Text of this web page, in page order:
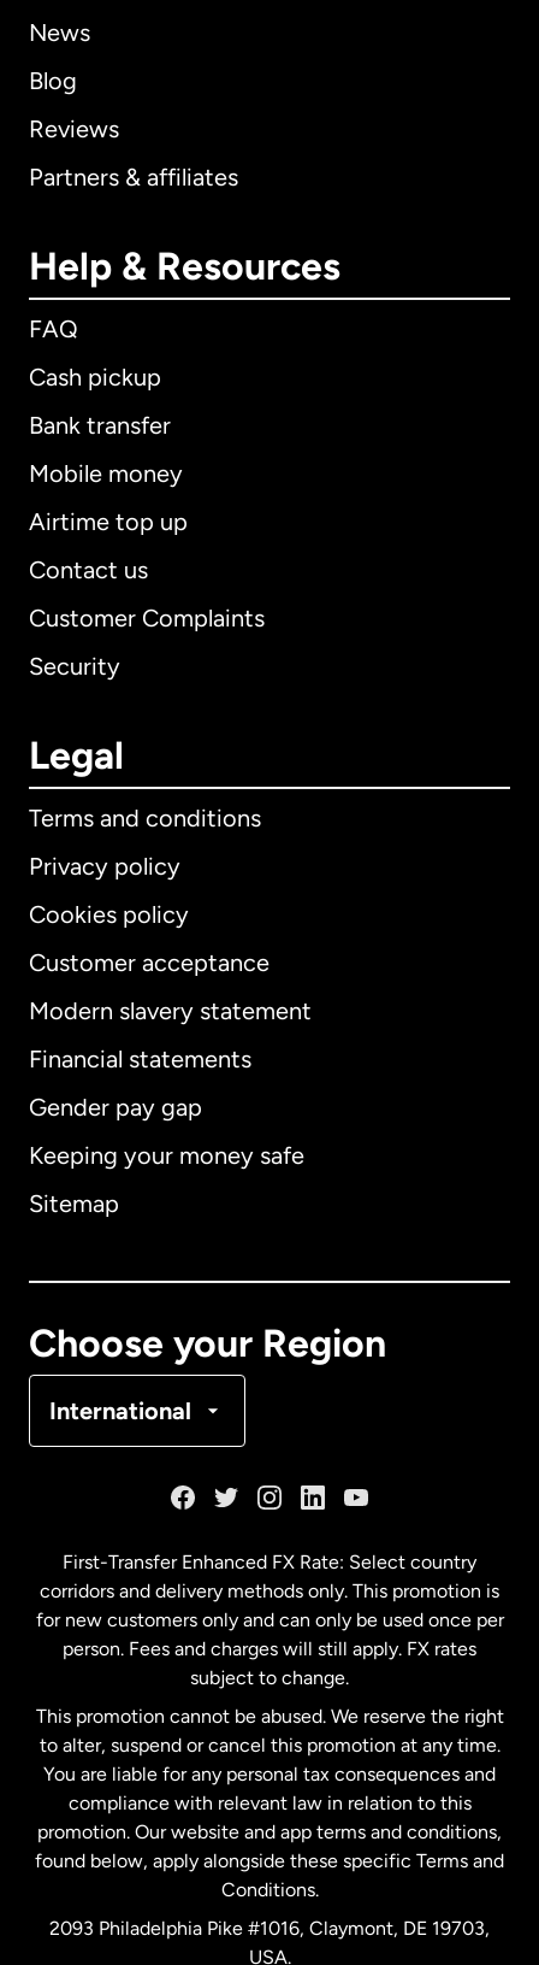
News
Blog
Reviews
Partners & affiliates
Help & Resources
FAQ
Cash pickup
Bank transfer
Mobile money
Airtime top up
Contact us
Customer Complaints
Security
Legal
Terms and conditions
Privacy policy
Cookies policy
Customer acceptance
Modern slavery statement
Financial statements
Gender pay gap
Keeping your money safe
Sitemap
Choose your Region
International
International English
Australia
Malaysia
Netherlands
New Zealand
Spain
First-Transfer Enhanced FX Rate: Select country
corridors and delivery methods only. This promotion is
for new customers only and can only be used once per
person. Fees and charges will still apply. FX rates
subject to change.
This promotion cannot be abused. We reserve the right
to alter, suspend or cancel this promotion at any time.
You are liable for any personal tax consequences and
compliance with relevant law in relation to this
promotion. Our website and app terms and conditions,
found below, apply alongside these specific Terms and
Conditions.
2093 Philadelphia Pike #1016, Claymont, DE 19703,
USA.